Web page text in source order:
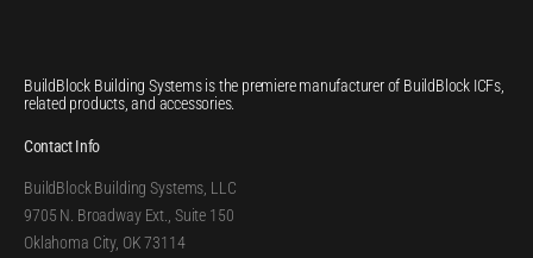
BuildBlock Building Systems is the premiere manufacturer of BuildBlock ICFs,
related products, and accessories.
Contact Info
BuildBlock Building Systems, LLC
9705 N. Broadway Ext., Suite 150
Oklahoma City, OK 73114